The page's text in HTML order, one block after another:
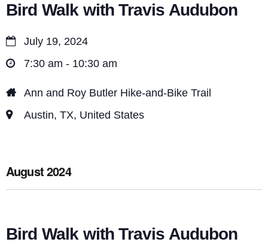
Bird Walk with Travis Audubon
July 19, 2024
7:30 am - 10:30 am
Ann and Roy Butler Hike-and-Bike Trail
Austin, TX, United States
August 2024
Bird Walk with Travis Audubon